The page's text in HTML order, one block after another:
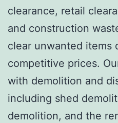
clearance, retail
and construction
clear unwanted items
competitive prices.
with demolition and
including shed
demolition, and the